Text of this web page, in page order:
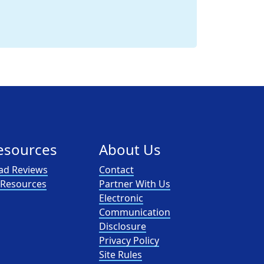
Reviews
About Us
Contact
Partner With Us
Electronic
Communication
Disclosure
Privacy Policy
Site Rules